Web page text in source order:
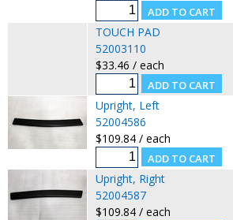
TOUCH PAD
52003110
$33.46 / each
Upright, Left
52004586
$109.84 / each
Upright, Right
52004587
$109.84 / each